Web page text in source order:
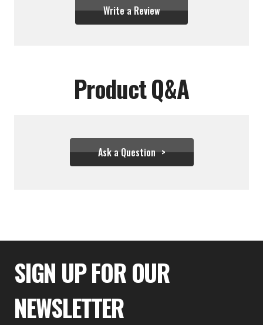
Write a Review
Product Q&A
Ask a Question
$237.00 $137.78
SIGN UP FOR OUR
NEWSLETTER